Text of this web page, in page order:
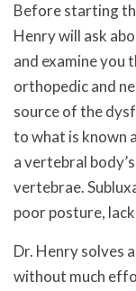
Before starting
Henry will ask
and examine you
orthopedic and
source of the
to what is known
a vertebral
vertebrae.
poor posture,
Dr. Henry solves
without much